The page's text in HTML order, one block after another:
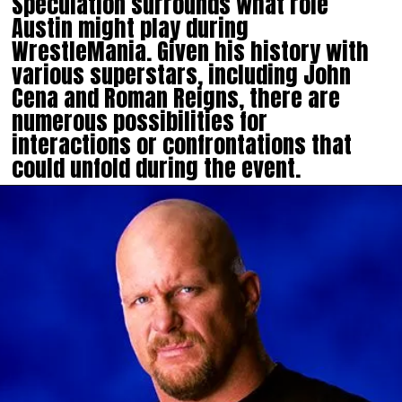
Austin might play during
WrestleMania. Given his history with
various superstars, including John
Cena and Roman Reigns, there are
numerous possibilities for
interactions or confrontations that
could unfold during the event.